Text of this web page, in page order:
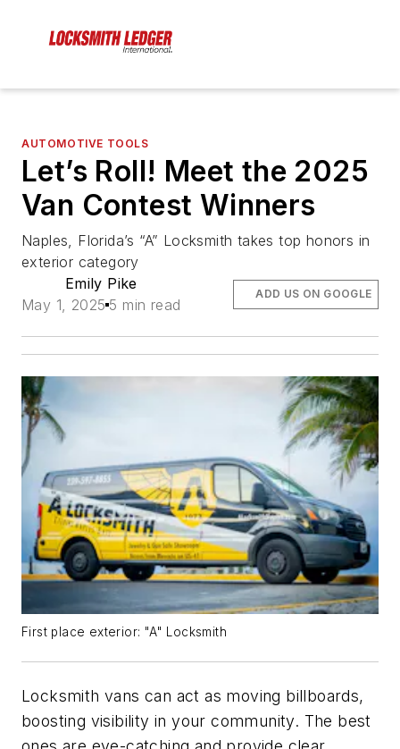
AUTOMOTIVE TOOLS
Let’s Roll! Meet the 2025
Van Contest Winners
Naples, Florida’s “A” Locksmith takes top honors in
exterior category
Emily Pike
May 1, 2025 5 min read
ADD US ON GOOGLE
First place exterior: "A" Locksmith
Locksmith vans can act as moving billboards,
boosting visibility in your community. The best